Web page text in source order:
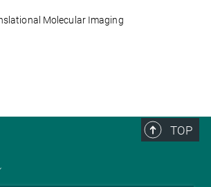
Molecular Imaging
TOP